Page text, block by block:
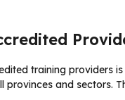
training providers
provinces and sectors.